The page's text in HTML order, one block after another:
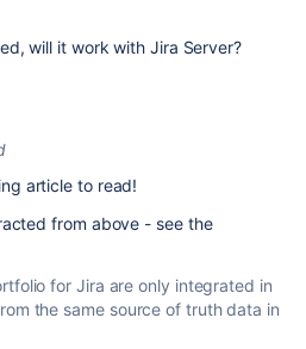
will it work with Jira Server?
article to read!
from above - see the
for Jira are only integrated in
the same source of truth data in